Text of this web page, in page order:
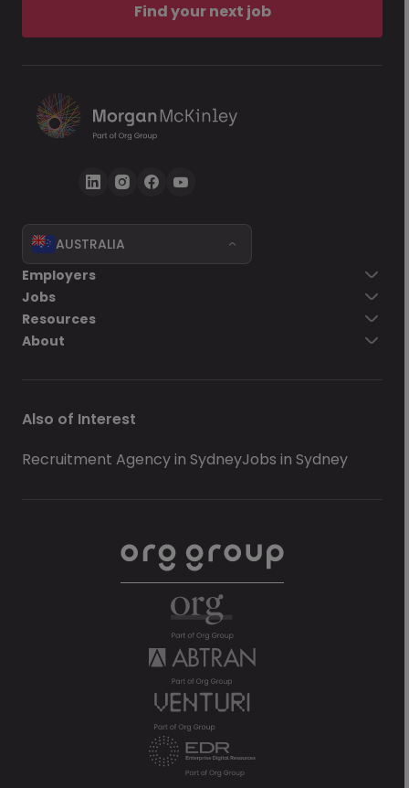
Find your next job
AUSTRALIA
Employers
Jobs
Resources
About
Also of Interest
Recruitment Agency in SydneyJobs in Sydney